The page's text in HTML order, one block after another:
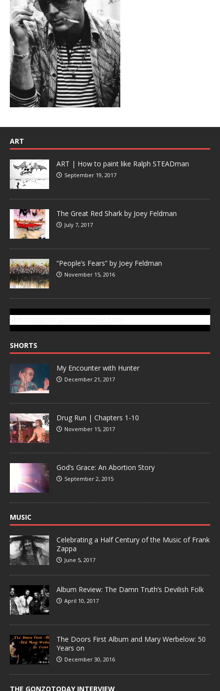
ART
ART | How to paint like Ralph STEADman
September 19, 2017
The Great Red Shark by Joey Feldman
July 7, 2017
“People’s Fears” by Joey Feldman
November 15, 2016
SHORTS
My Encounter with Hunter
December 21, 2017
Drug Run | Chapters 1-10
November 15, 2017
God’s Grace: An Abortion Story
September 2, 2015
MUSIC
Celebrating a Half Century of the Music of Frank
Zappa
June 5, 2017
Album Review: The Damn Truth’s Devilish Folk
April 10, 2017
The Doors First Album and Mary Werbelow: 50
Years on
December 30, 2016
THE GONZOTODAY INTERVIEW